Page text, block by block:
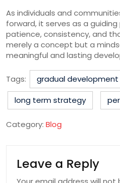
As individuals and
forward, it serves as a
patience, consistency, and
merely a concept but a
meaningful and lasting
Tags: gradual development
long term strategy
Category: Blog
Leave a Reply